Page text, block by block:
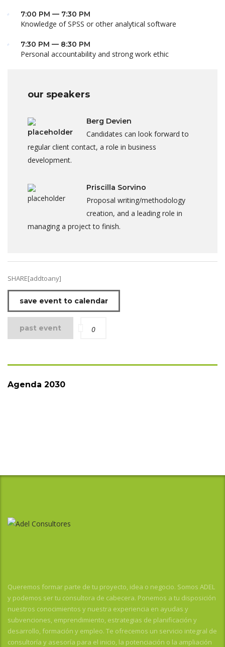
7:00 PM — 7:30 PM
Knowledge of SPSS or other analytical software
7:30 PM — 8:30 PM
Personal accountability and strong work ethic
our speakers
Berg Devien
Candidates can look forward to
regular client contact, a role in business
development.
Priscilla Sorvino
Proposal writing/methodology
creation, and a leading role in
managing a project to finish.
SHARE[addtoany]
save event to calendar
past event 0
Agenda 2030
Queremos formar parte de tu proyecto, idea o negocio. Somos ADEL
y podemos ser tu consultora de cabecera. Ponemos a tu disposición
nuestros conocimientos y nuestra experiencia en ayudas y
subvenciones, emprendimiento, estrategias de planificación y
desarrollo, formación y empleo. Te ofrecemos un servicio integral de
consultoría y asesoría para el inicio, la potenciación o la ampliación